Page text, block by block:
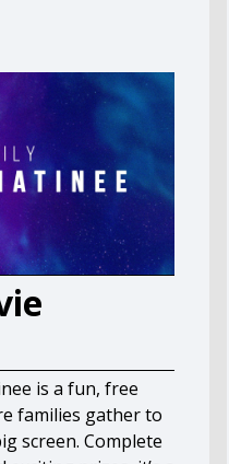
is a fun, free
families gather to
screen. Complete